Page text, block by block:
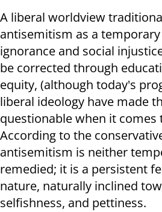
A liberal worldview
antisemitism as a
ignorance and social
be corrected through
equity, (although today's
liberal ideology have made
questionable when it
According to the
antisemitism is neither
remedied; it is a persistent
nature, naturally inclined
selfishness, and pettiness.